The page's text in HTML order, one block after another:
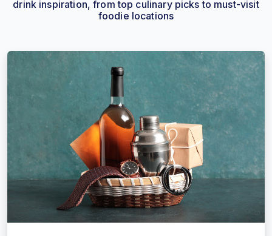
drink inspiration, from top culinary picks to must-visit
foodie locations